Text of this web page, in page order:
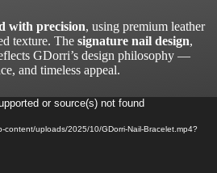
with precision, using premium leather
texture. The signature nail design,
GDorri’s design philosophy —
and timeless appeal.
or source(s) not found
content/uploads/2025/10/GDorri-Nail-Bracelet.mp4?